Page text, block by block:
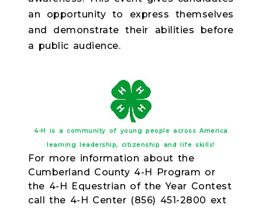
an opportunity to express themselves
and demonstrate their abilities before
a public audience.
4-H is a community of young people across America
learning leadership, citizenship and life skills!
For more information about the
Cumberland County 4-H Program or
the 4-H Equestrian of the Year Contest
call the 4-H Center (856) 451-2800 ext